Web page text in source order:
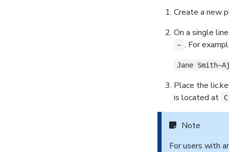
Create a new
On a single
~ . For
Jane
Place the
is located at
Note
For users with